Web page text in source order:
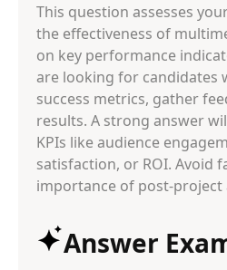
This question assesses
the effectiveness of
on key performance
are looking for candidates
success metrics, gather
results. A strong answer
KPIs like audience
satisfaction, or ROI. Avoid
importance of post-project
Answer